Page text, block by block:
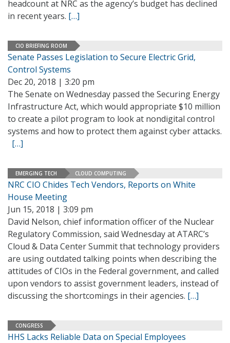
headcount at NRC as the agency’s budget has declined
in recent years. […]
CIO BRIEFING ROOM
Senate Passes Legislation to Secure Electric Grid,
Control Systems
Dec 20, 2018 | 3:20 pm
The Senate on Wednesday passed the Securing Energy
Infrastructure Act, which would appropriate $10 million
to create a pilot program to look at nondigital control
systems and how to protect them against cyber attacks.
[…]
EMERGING TECH CLOUD COMPUTING
NRC CIO Chides Tech Vendors, Reports on White
House Meeting
Jun 15, 2018 | 3:09 pm
David Nelson, chief information officer of the Nuclear
Regulatory Commission, said Wednesday at ATARC’s
Cloud & Data Center Summit that technology providers
are using outdated talking points when describing the
attitudes of CIOs in the Federal government, and called
upon vendors to assist government leaders, instead of
discussing the shortcomings in their agencies. […]
CONGRESS
HHS Lacks Reliable Data on Special Employees